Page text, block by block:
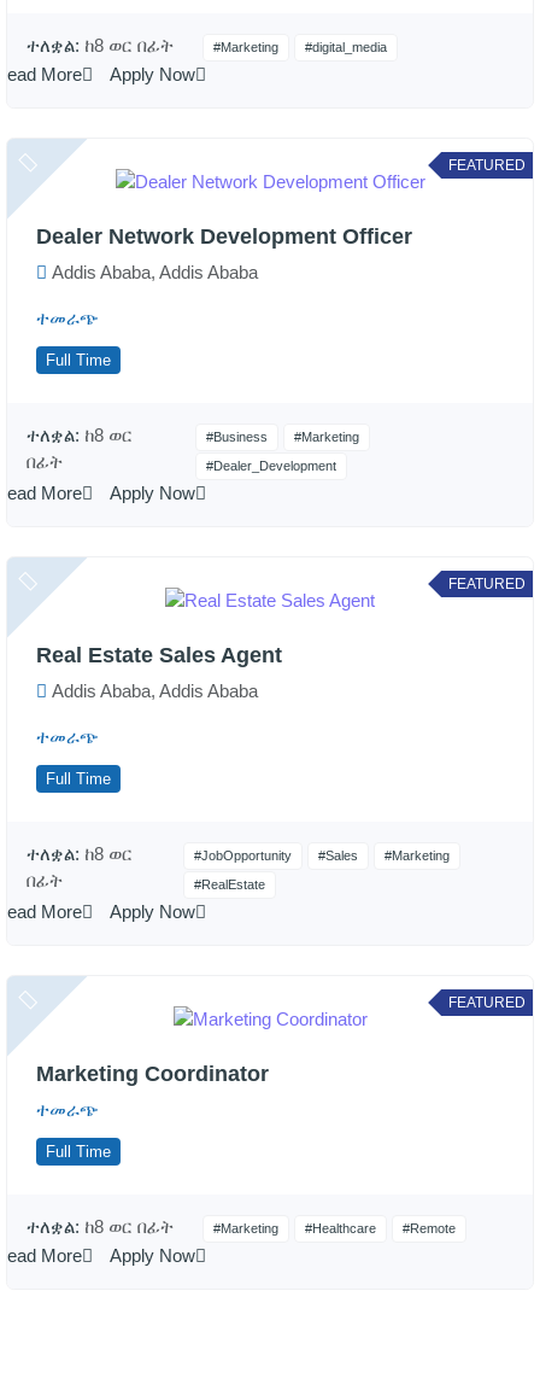
ተለቋል: ከ8 ወር በፊት #Marketing #digital_media
More Apply Now
FEATURED
Dealer Network Development Officer
Addis Ababa, Addis Ababa
ተመራጭ
Full Time
ተለቋል: ከ8 ወር
በፊት
#Business
#Marketing
#Dealer_Development
More Apply Now
FEATURED
Real Estate Sales Agent
Addis Ababa, Addis Ababa
ተመራጭ
Full Time
ተለቋል: ከ8 ወር
በፊት
#JobOpportunity #Sales
#Marketing
#RealEstate
More Apply Now
FEATURED
Marketing Coordinator
ተመራጭ
Full Time
ተለቋል: ከ8 ወር በፊት #Marketing #Healthcare #Remote
More Apply Now